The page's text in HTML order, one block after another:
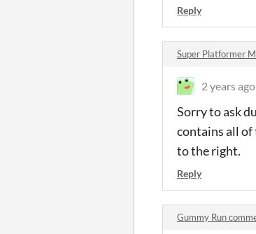
Reply
Super Platformer
2 years ago
Sorry to ask
contains all of
to the right.
Reply
Gummy Run